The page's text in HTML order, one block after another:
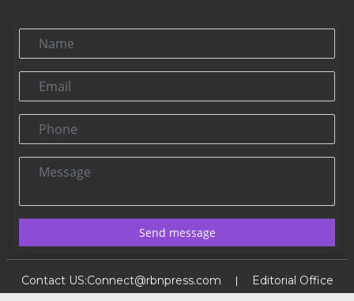
Name
Email
Phone
Message
Send message
Contact US:Connect@rbnpress.com Editorial Office